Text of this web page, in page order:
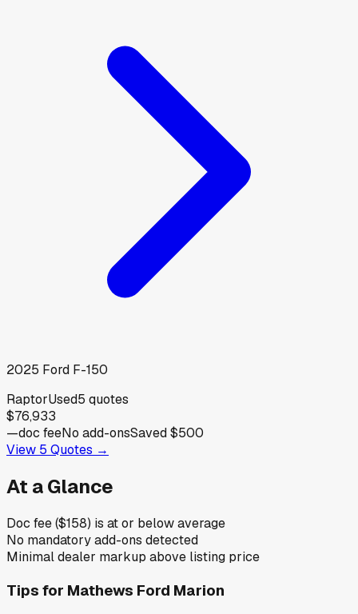
2025 Ford F-150
RaptorUsed5 quotes
$76,933
—doc feeNo add-onsSaved$500
View 5 Quotes →
At a Glance
Doc fee ($158) is at or below average
No mandatory add-ons detected
Minimal dealer markup above listing price
Tips for Mathews Ford Marion